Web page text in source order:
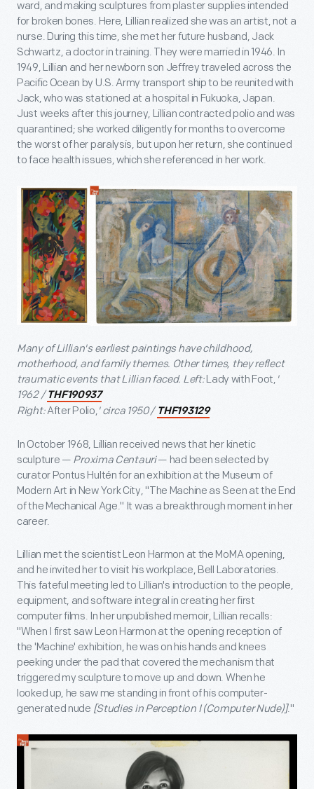
ward, and making sculptures from plaster supplies intended
for broken bones. Here, Lillian realized she was an artist, not a
nurse. During this time, she met her future husband, Jack
Schwartz, a doctor in training. They were married in 1946. In
1949, Lillian and her newborn son Jeffrey traveled across the
Pacific Ocean by U.S. Army transport ship to be reunited with
Jack, who was stationed at a hospital in Fukuoka, Japan.
Just weeks after this journey, Lillian contracted polio and was
quarantined; she worked diligently for months to overcome
the worst of her paralysis, but upon her return, she continued
to face health issues, which she referenced in her work.
Many of Lillian's earliest paintings have childhood,
motherhood, and family themes. Other times, they reflect
traumatic events that Lillian faced. Left:Lady with Foot, '
1962 / THF190937
Right:After Polio,' circa 1950 / THF193129
In October 1968, Lillian received news that her kinetic
sculpture — Proxima Centauri— had been selected by
curator Pontus Hultén for an exhibition at the Museum of
Modern Art in New York City, "The Machine as Seen at the End
of the Mechanical Age." It was a breakthrough moment in her
career.
Lillian met the scientist Leon Harmon at the MoMA opening,
and he invited her to visit his workplace, Bell Laboratories.
This fateful meeting led to Lillian's introduction to the people,
equipment, and software integral in creating her first
computer films. In her unpublished memoir, Lillian recalls:
"When I first saw Leon Harmon at the opening reception of
the 'Machine' exhibition, he was on his hands and knees
peeking under the pad that covered the mechanism that
triggered my sculpture to move up and down. When he
looked up, he saw me standing in front of his computer-
generated nude [Studies in Perception I (Computer Nude)]."